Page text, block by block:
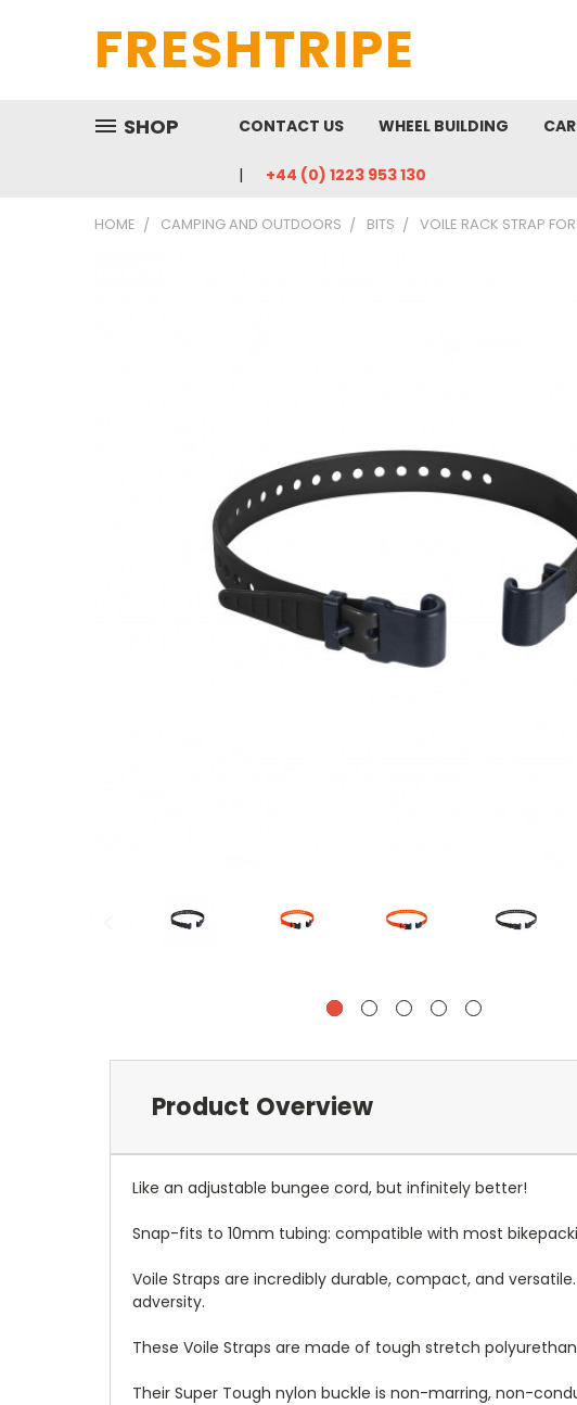
FRESHTRIPE
SHOP CONTACT US WHEEL BUILDING
+44 (0) 1223 953 130
HOME CAMPING AND OUTDOORS BITS VOILE RACK STRAP
Product Overview
Like an adjustable bungee cord, but infinitely better!
Snap-fits to 10mm tubing: compatible with most
Voile Straps are incredibly durable, compact, and
adversity.
These Voile Straps are made of tough stretch
Their Super Tough nylon buckle is non-marring, non-